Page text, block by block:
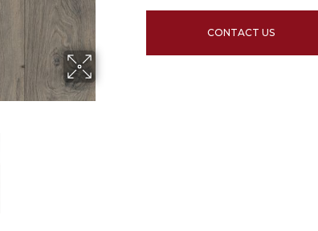
CONTACT US